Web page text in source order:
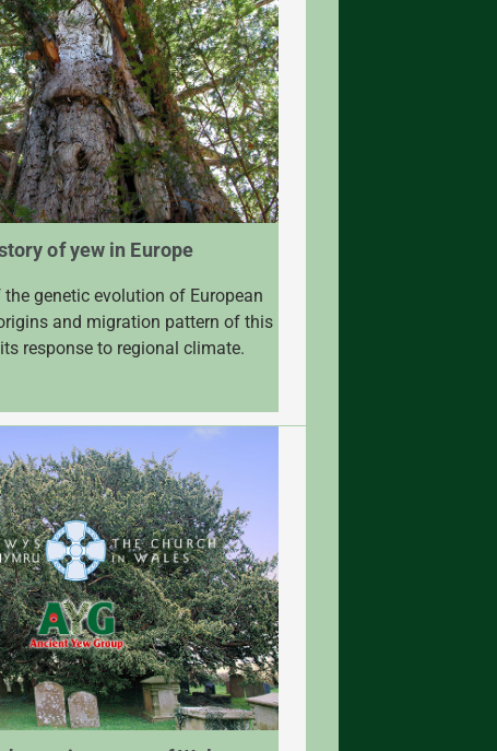
of yew in Europe
genetic evolution of European
and migration pattern of this
response to regional climate.